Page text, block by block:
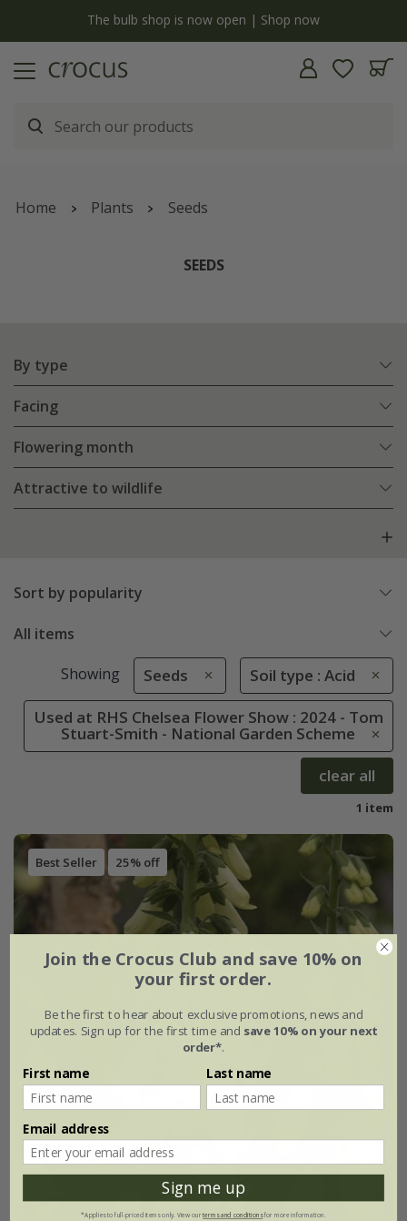
The bulb shop is now open | Shop now
Home Plants Seeds
SEEDS
By type
Facing
Flowering month
Attractive to wildlife
Sort by popularity
All items
Showing Seeds Soil type : Acid
Used at RHS Chelsea Flower Show : 2024 - Tom
Stuart-Smith - National Garden Scheme
clear all
1 item
Best Seller 25% off
Join the Crocus Club and save 10% on
your first order.
Be the first to hear about exclusive promotions, news and
updates. Sign up for the first time and save 10% on your next
order*.
First name Last name
Email address
Sign me up
*Applies to full-priced items only. View ourterms and conditionsfor more information.